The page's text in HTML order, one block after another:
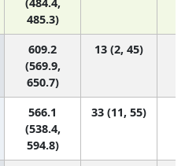
485.3)
609.2
(569.9,
650.7)
13 (2, 45)
566.1
(538.4,
594.8)
33 (11, 55)